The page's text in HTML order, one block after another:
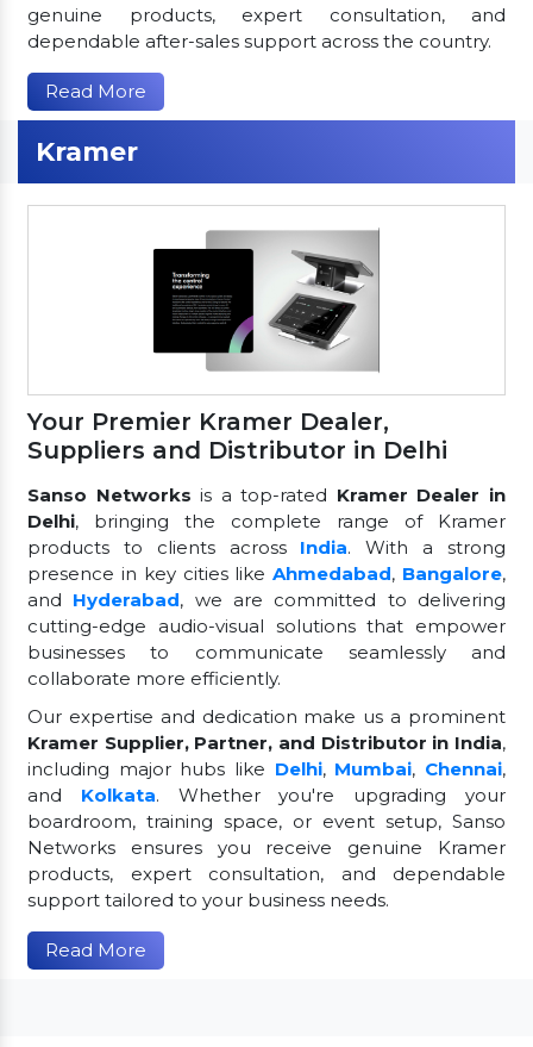
genuine products, expert consultation, and
dependable after-sales support across the country.
Read More
Kramer
Your Premier Kramer Dealer,
Suppliers and Distributor in Delhi
Sanso Networksis a top-rated Kramer Dealer in
Delhi, bringing the complete range of Kramer
products to clients across India. With a strong
presence in key cities likeAhmedabad, Bangalore,
and Hyderabad, we are committed to delivering
cutting-edge audio-visual solutions that empower
businesses to communicate seamlessly and
collaborate more efficiently.
Our expertise and dedication make us a prominent
Kramer Supplier, Partner, and Distributor in India,
including major hubs like Delhi, Mumbai, Chennai,
and Kolkata. Whether you're upgrading your
boardroom, training space, or event setup, Sanso
Networks ensures you receive genuine Kramer
products, expert consultation, and dependable
support tailored to your business needs.
Read More